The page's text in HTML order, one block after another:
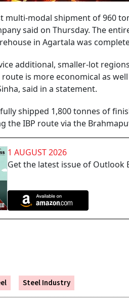
multi-modal shipment of 960
said on Thursday. The
in Agartala was
additional, smaller-lot
is more economical as
said in a statement.
shipped 1,800 tonnes of
the IBP route via the
1 AUGUST 2026
Get the latest issue of Outlook
Steel Industry